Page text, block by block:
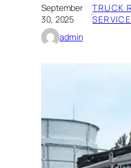
September
30, 2025
·TRUCK
admin